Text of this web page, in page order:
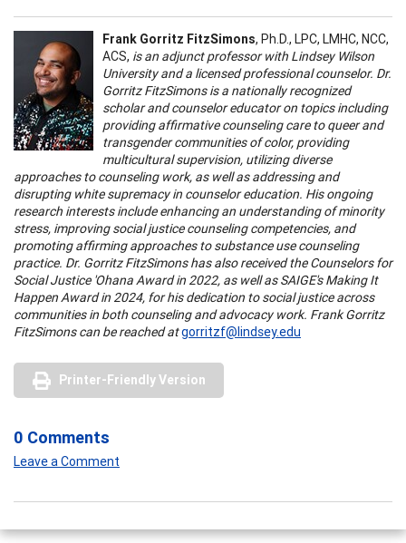
Frank Gorritz FitzSimons, Ph.D., LPC, LMHC, NCC,
ACS, is an adjunct professor with Lindsey Wilson
University and a licensed professional counselor. Dr.
Gorritz FitzSimons is a nationally recognized
scholar and counselor educator on topics including
providing affirmative counseling care to queer and
transgender communities of color, providing
multicultural supervision, utilizing diverse
approaches to counseling work, as well as addressing and
disrupting white supremacy in counselor education. His ongoing
research interests include enhancing an understanding of minority
stress, improving social justice counseling competencies, and
promoting affirming approaches to substance use counseling
practice. Dr. Gorritz FitzSimons has also received the Counselors for
Social Justice 'Ohana Award in 2022, as well as SAIGE's Making It
Happen Award in 2024, for his dedication to social justice across
communities in both counseling and advocacy work. Frank Gorritz
FitzSimons can be reached atgorritzf@lindsey.edu
Printer-Friendly Version
0 Comments
Leave a Comment